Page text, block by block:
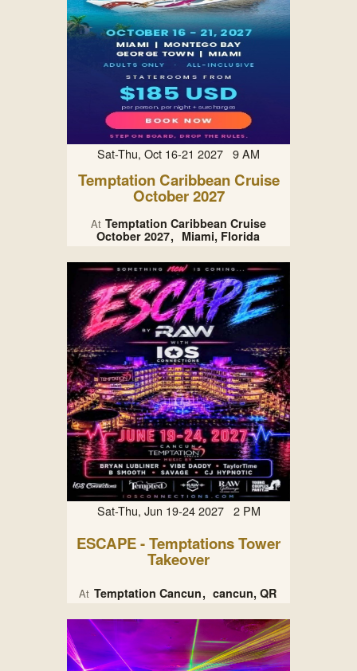
Sat-Thu, Oct 16-21 2027 9 AM
Temptation Caribbean Cruise
October 2027
At Temptation Caribbean Cruise
October 2027
Miami, Florida
Sat-Thu, Jun 19-24 2027 2 PM
ESCAPE - Temptations Tower
Takeover
At Temptation Cancun cancun, QR